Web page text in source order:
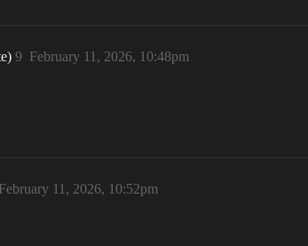
February 11, 2026, 10:48pm
9
February 11, 2026, 10:52pm